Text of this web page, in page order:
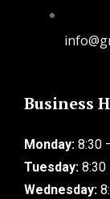
Business
Monday: 8:30
Tuesday: 8:30
Wednesday: